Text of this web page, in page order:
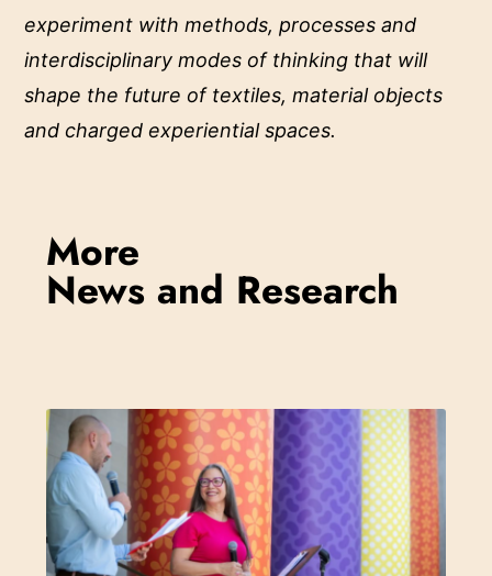
experiment with methods, processes and
interdisciplinary modes of thinking that will
shape the future of textiles, material objects
and charged experiential spaces.
More
News and Research